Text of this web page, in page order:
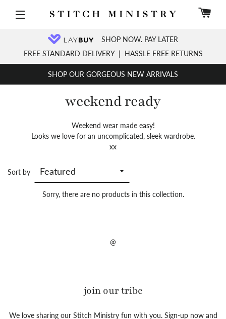
SHOP OUR GORGEOUS NEW ARRIVALS
SHOP NOW. PAY LATER
FREE STANDARD DELIVERY | HASSLE FREE RETURNS
weekend ready
Weekend wear made easy!
Looks we love for an uncomplicated, sleek wardrobe.
xx
Sort by
Sorry, there are no products in this collection.
@
join our tribe
We love sharing our Stitch Ministry fun with you. Sign-up now and